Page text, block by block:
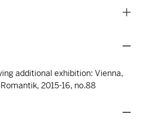
additional exhibition: Vienna,
2015-16, no.88